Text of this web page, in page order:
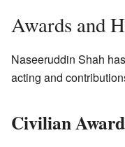
Awards and
Naseeruddin Shah
acting and
Civilian